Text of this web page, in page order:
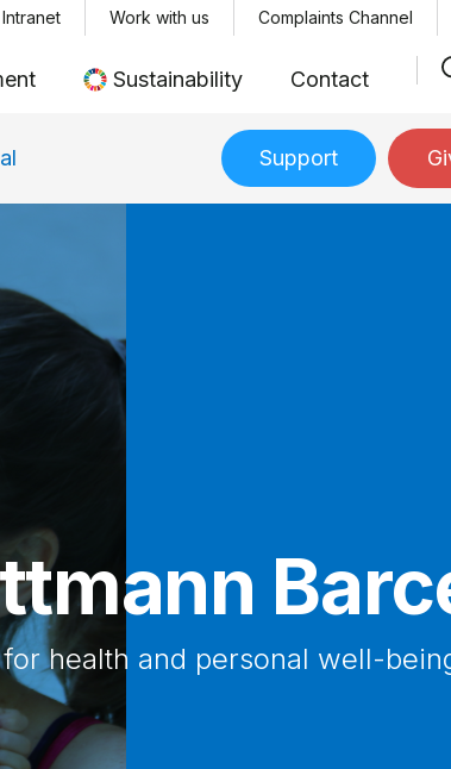
Sustainability Contact
Intranet Work with us Complaints Channel
Support
Guttmann
to build the most advanced